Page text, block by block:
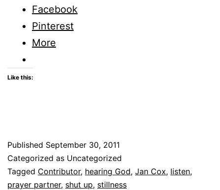
Facebook
Pinterest
More
Like this:
Published September 30, 2011
Categorized as Uncategorized
Tagged Contributor, hearing God, Jan Cox, listen,
prayer partner, shut up, stillness